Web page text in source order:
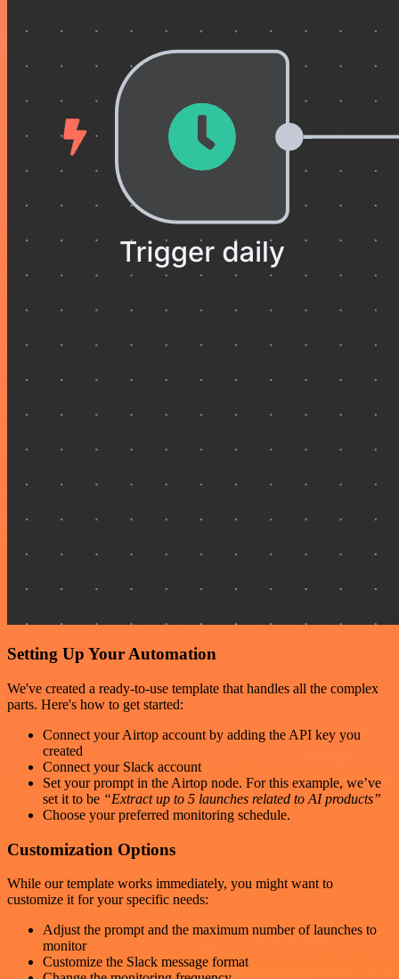
Setting Up Your Automation
We've created a ready-to-use template that handles all the complex
parts. Here's how to get started:
Connect your Airtop account by adding the API key you
created
Connect your Slack account
Set your prompt in the Airtop node. For this example, we’ve
set it to be “Extract up to 5 launches related to AI products”
Choose your preferred monitoring schedule.
Customization Options
While our template works immediately, you might want to
customize it for your specific needs:
Adjust the prompt and the maximum number of launches to
monitor
Customize the Slack message format